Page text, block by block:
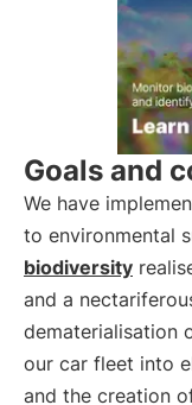
Goals and
We have
to environmental
biodiversity
and a
dematerialisation
our car fleet into
and the creation